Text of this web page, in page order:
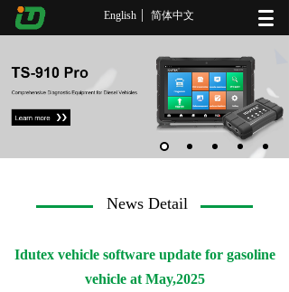
English 简体中文
News Detail
Idutex vehicle software update for gasoline
vehicle at May,2025